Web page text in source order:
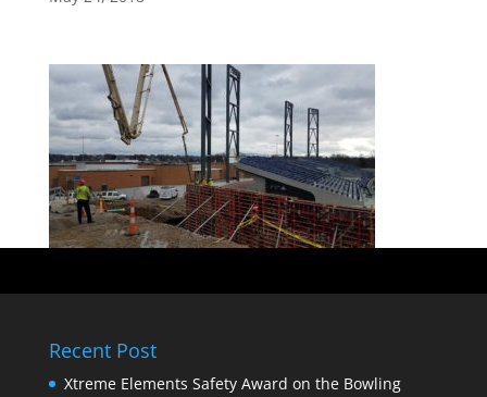
Recent Post
Xtreme Elements Safety Award on the Bowling